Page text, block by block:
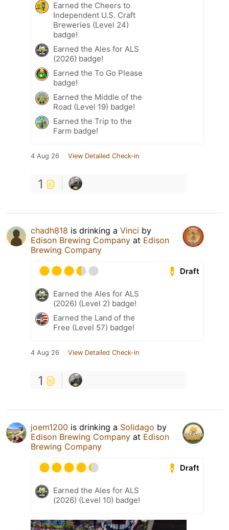
Earned the Cheers to
Independent U.S. Craft
Breweries (Level 24)
badge!
Earned the Ales for ALS
(2026) badge!
Earned the To Go Please
badge!
Earned the Middle of the
Road (Level 19) badge!
Earned the Trip to the
Farm badge!
4 Aug 26 View Detailed Check-in
1
chadh818 is drinking a Vinci by
Edison Brewing Company at Edison
Brewing Company
Draft
Earned the Ales for ALS
(2026) (Level 2) badge!
Earned the Land of the
Free (Level 57) badge!
4 Aug 26 View Detailed Check-in
1
joem1200 is drinking a Solidago by
Edison Brewing Company at Edison
Brewing Company
Draft
Earned the Ales for ALS
(2026) (Level 10) badge!